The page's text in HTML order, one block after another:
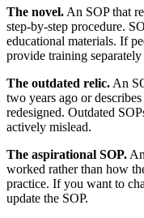
The novel. An SOP that
step-by-step procedure.
educational materials. If
provide training
The outdated relic. An
two years ago or
redesigned. Outdated
actively mislead.
The aspirational SOP.
worked rather than how
practice. If you want to
update the SOP.